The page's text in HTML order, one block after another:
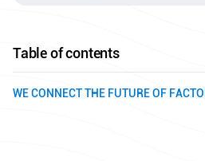
Table of contents
WE CONNECT THE FUTURE OF